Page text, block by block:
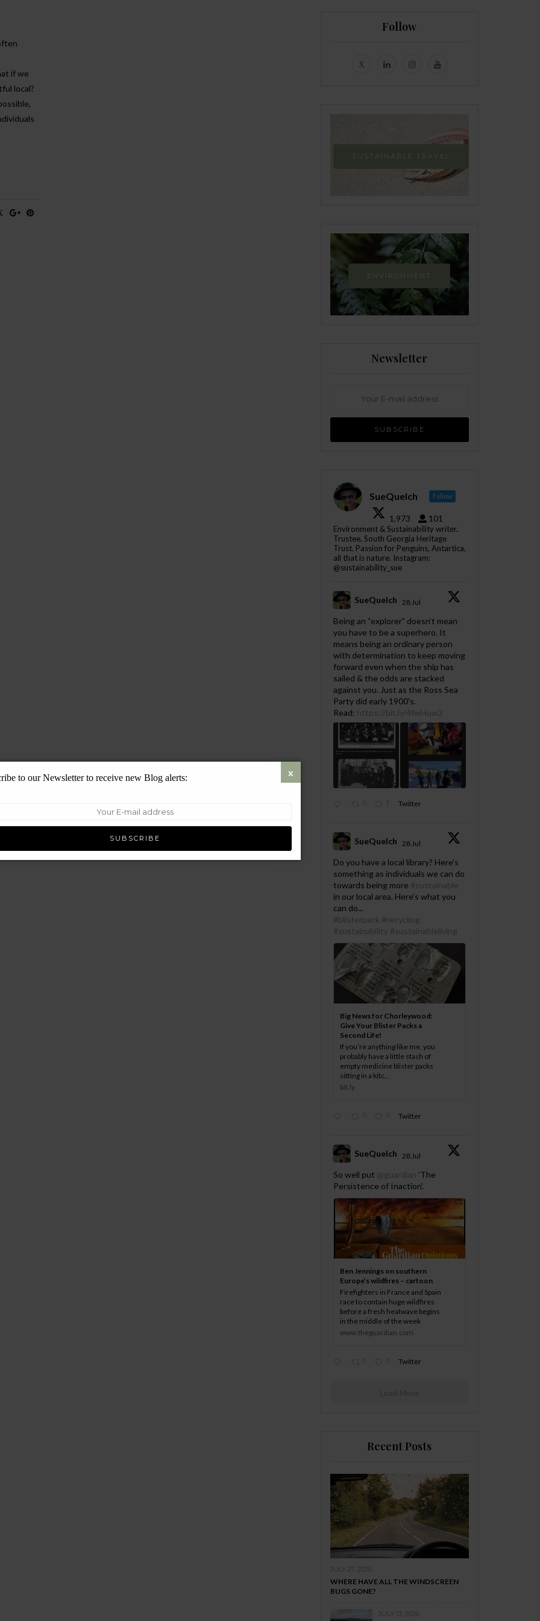
if we
local?
Follow
SUSTAINABLE TRAVEL
ENVIRONMENT
Newsletter
SueQuelch Follow
1,973 101
Environment & Sustainability writer.
Trustee, South Georgia Heritage
Trust. Passion for Penguins, Antartica,
all that is nature. Instagram:
@sustainability_sue
SueQuelch 28 Jul
Being an “explorer” doesn’t mean
you have to be a superhero. It
means being an ordinary person
with determination to keep moving
forward even when the ship has
sailed & the odds are stacked
against you. Just as the Ross Sea
Party did early 1900's.
Read: https://bit.ly/4fwHuw2
Twitter
SueQuelch 28 Jul
Do you have a local library? Here's
something as individuals we can do
towards being more #sustainable
in our local area. Here's what you
can do...
#blisterpack #recycling
#sustainability #sustainableliving
Big News for Chorleywood:
Give Your Blister Packs a
Second Life!
If you’re anything like me, you
probably have a little stash of
empty medicine blister packs
sitting in a kitc...
bit.ly
Twitter
SueQuelch 28 Jul
So well put @guardian ‘The
Persistence of Inaction’.
Ben Jennings on southern
Europe’s wildfires – cartoon
Firefighters in France and Spain
race to contain huge wildfires
before a fresh heatwave begins
in the middle of the week
www.theguardian.com
Twitter
Load More
Recent Posts
JULY 27, 2026
WHERE HAVE ALL THE WINDSCREEN
BUGS GONE?
JULY 13, 2026
to our Newsletter to receive new Blog alerts: